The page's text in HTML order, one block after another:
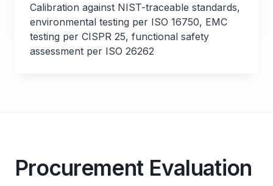
Calibration against NIST-traceable standards,
environmental testing per ISO 16750, EMC
testing per CISPR 25, functional safety
assessment per ISO 26262
Procurement Evaluation